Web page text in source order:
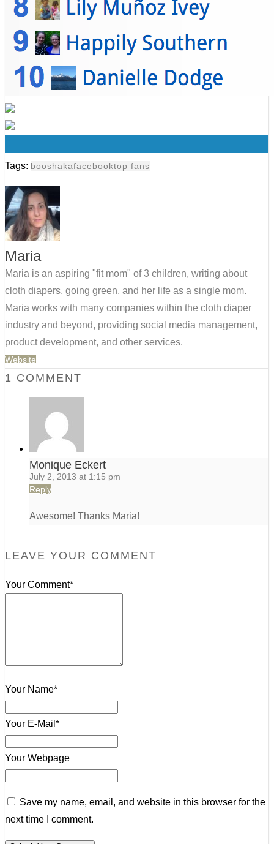
Tags: booshakafacebooktop fans
Maria
Maria is an aspiring "fit mom" of 3 children, writing about
cloth diapers, going green, and her life as a single mom.
Maria works with many companies within the cloth diaper
industry and beyond, providing social media management,
product development, and other services.
Website
1 COMMENT
Monique Eckert
July 2, 2013 at 1:15 pm
Reply
Awesome! Thanks Maria!
LEAVE YOUR COMMENT
Your Comment*
Your Name*
Your E-Mail*
Your Webpage
Save my name, email, and website in this browser for the
next time I comment.